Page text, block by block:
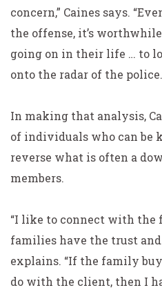
concern,” Caines says.
the offense, it’s
going on in their life … to
onto the radar of the
In making that analysis,
of individuals who can be
reverse what is often a
members.
“I like to connect with the
families have the trust
explains. “If the family
do with the client, then I